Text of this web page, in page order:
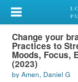
My Account
Library Card
Sign In
Change your
Practices to
Moods, Focus,
(2023)
by Amen, Daniel G